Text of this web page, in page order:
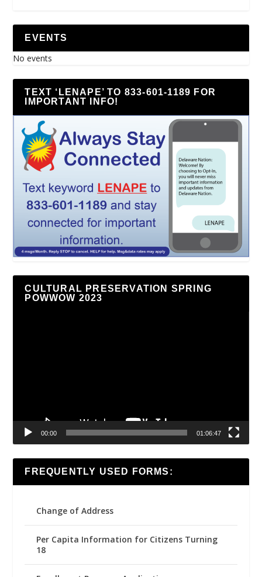
EVENTS
No events
TEXT ‘LENAPE’ TO 833-601-1189 FOR
IMPORTANT INFO!
CULTURAL PRESERVATION SPRING
POWWOW 2023
00:00 01:06:47
FREQUENTLY USED FORMS:
Change of Address
Per Capita Information for Citizens Turning
18